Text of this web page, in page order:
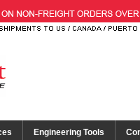
Engineering Tools